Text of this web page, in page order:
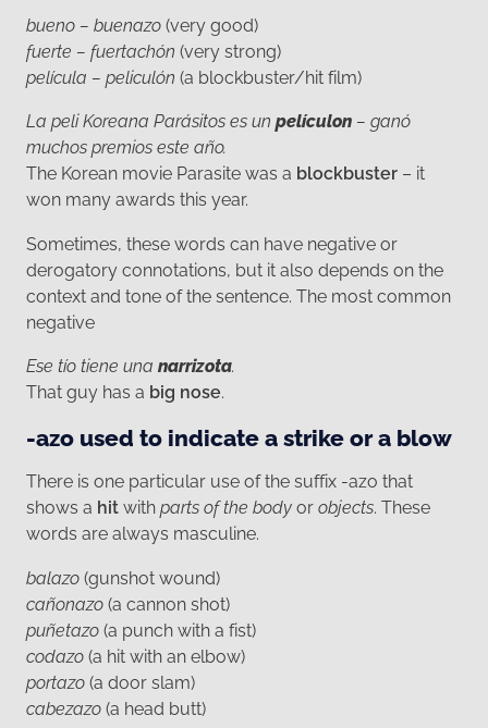
bueno – buenazo (very good)
fuerte – fuertachón (very strong)
película – peliculón (a blockbuster/hit film)
La peli Koreana Parásitos es un películon – ganó
muchos premios este año.
The Korean movie Parasite was a blockbuster – it
won many awards this year.
Sometimes, these words can have negative or
derogatory connotations, but it also depends on the
context and tone of the sentence. The most common
negative
Ese tío tiene una narrizota.
That guy has a big nose.
-azo used to indicate a strike or a blow
There is one particular use of the suffix -azo that
shows a hit with parts of the body or objects. These
words are always masculine.
balazo (gunshot wound)
cañonazo (a cannon shot)
puñetazo (a punch with a fist)
codazo (a hit with an elbow)
portazo (a door slam)
cabezazo (a head butt)